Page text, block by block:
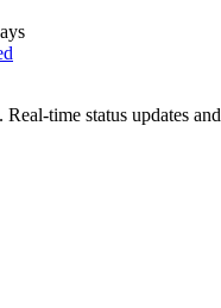
. Real-time status updates